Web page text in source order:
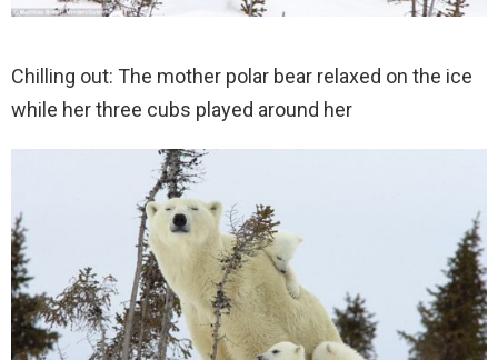
Chilling out: The mother polar bear relaxed on the ice
while her three cubs played around her